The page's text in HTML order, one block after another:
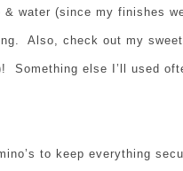
water (since my finishes
Also, check out my sweet
Something else I’ll used
to keep everything